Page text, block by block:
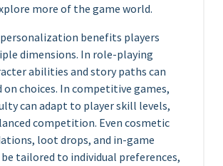
more of the game world.
benefits players
dimensions. In role-playing
abilities and story paths can
on choices. In competitive games,
can adapt to player skill levels,
competition. Even cosmetic
loot drops, and in-game
be tailored to individual preferences,